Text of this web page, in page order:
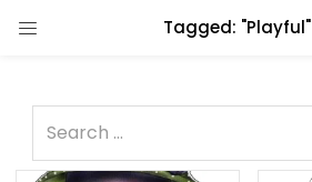
Tagged: "Playful"